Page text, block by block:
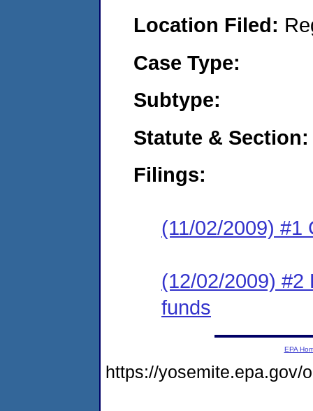
Location Filed:
Case Type:
Subtype:
Statute & Section:
Filings:
(11/02/2009) #1
(12/02/2009) #2
funds
EPA
https://yosemite.epa.gov/